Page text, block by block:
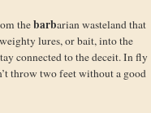
thebarbarian wasteland that
lures, or bait, into the
connected to the deceit. In fly
throw two feet without a good